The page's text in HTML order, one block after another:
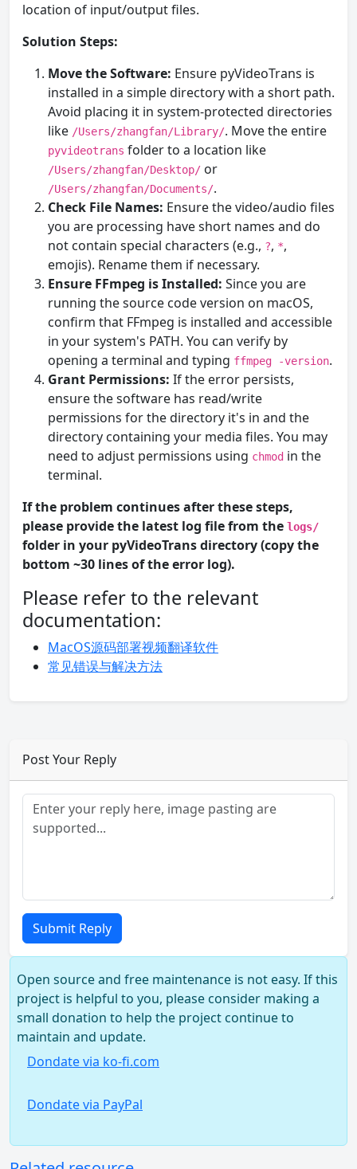
location of input/output files.
Solution Steps:
Move the Software: Ensure pyVideoTrans is
installed in a simple directory with a short path.
Avoid placing it in system-protected directories
like /Users/zhangfan/Library/. Move the entire
pyvideotrans folder to a location like
/Users/zhangfan/Desktop/ or
/Users/zhangfan/Documents/.
Check File Names: Ensure the video/audio files
you are processing have short names and do
not contain special characters (e.g., ?, *,
emojis). Rename them if necessary.
Ensure FFmpeg is Installed: Since you are
running the source code version on macOS,
confirm that FFmpeg is installed and accessible
in your system's PATH. You can verify by
opening a terminal and typing ffmpeg -version.
Grant Permissions: If the error persists,
ensure the software has read/write
permissions for the directory it's in and the
directory containing your media files. You may
need to adjust permissions using chmod in the
terminal.
If the problem continues after these steps,
please provide the latest log file from the logs/
folder in your pyVideoTrans directory (copy the
bottom ~30 lines of the error log).
Please refer to the relevant
documentation:
MacOS源码部署视频翻译软件
常见错误与解决方法
Post Your Reply
Submit Reply
Open source and free maintenance is not easy. If this
project is helpful to you, please consider making a
small donation to help the project continue to
maintain and update.
Dondate via ko-fi.com
Dondate via PayPal